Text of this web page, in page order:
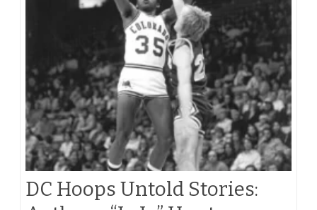
DC Hoops Untold Stories: